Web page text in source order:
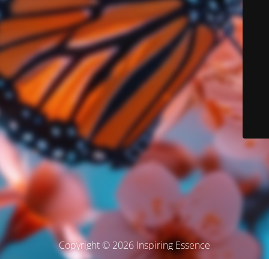
Copyright © 2026 Inspiring Essence